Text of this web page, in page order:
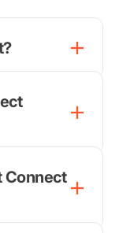
Connect